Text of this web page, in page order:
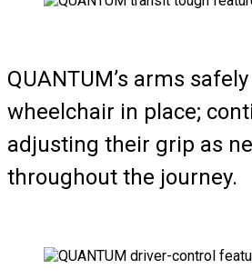
QUANTUM’s arms
wheelchair in place;
adjusting their grip as
throughout the journey.